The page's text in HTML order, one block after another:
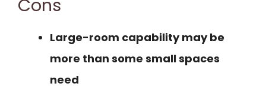
Cons
Large-room capability may be
more than some small spaces
need